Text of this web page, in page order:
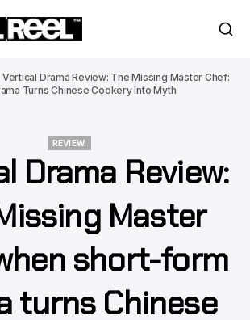
Vertical Drama Review: The Missing Master Chef:
Turns Chinese Cookery Into Myth
REVIEW.
Drama Review:
Master
short-form
turns Chinese